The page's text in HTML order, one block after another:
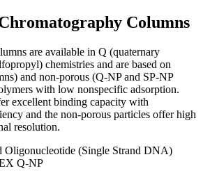
Columns
are available in Q (quaternary
chemistries and are based on
and non-porous (Q-NP and SP-NP
with low nonspecific adsorption.
excellent binding capacity with
and the non-porous particles offer high
resolution.
Oligonucleotide (Single Strand DNA)
Q-NP